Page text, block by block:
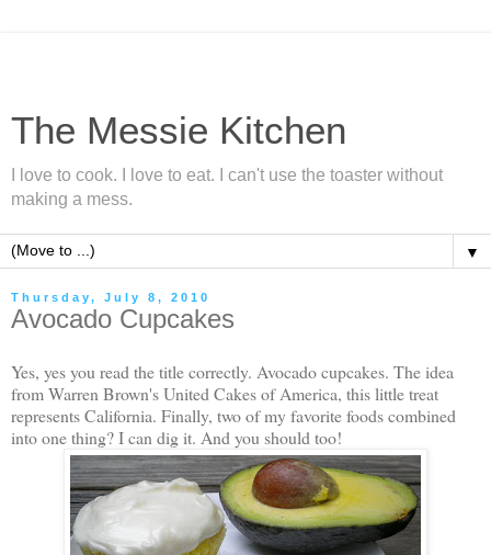
The Messie Kitchen
I love to cook. I love to eat. I can't use the toaster without
making a mess.
▼
Thursday, July 8, 2010
Avocado Cupcakes
Yes, yes you read the title correctly. Avocado cupcakes. The idea
from Warren Brown's United Cakes of America, this little treat
represents California. Finally, two of my favorite foods combined
into one thing? I can dig it. And you should too!